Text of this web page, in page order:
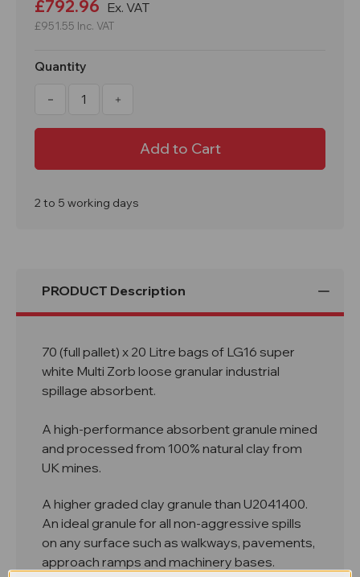
Stock:
£792.96 Ex. VAT
£951.55 Inc. VAT
Quantity
Decrease
70
LG16
Superwhite
Increase
70
LG16
Superwhite
2 to 5 working days
PRODUCT Description
70 (full pallet) x 20 Litre bags of LG16 super
white Multi Zorb loose granular industrial
spillage absorbent.
A high-performance absorbent granule mined
and processed from 100% natural clay from
UK mines.
A higher graded clay granule than U2041400.
An ideal granule for all non-aggressive spills
on any surface such as walkways, pavements,
approach ramps and machinery bases.